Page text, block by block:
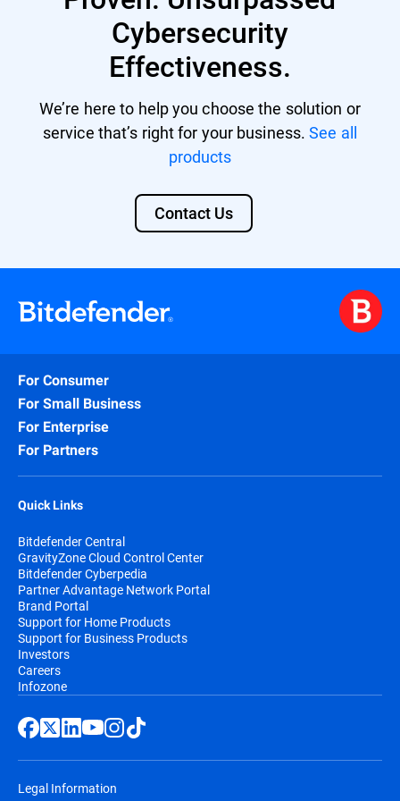
Cybersecurity
Effectiveness.
We’re here to help you choose the solution or
service that’s right for your business.See all
products
Contact Us
For Consumer
For Small Business
For Enterprise
For Partners
Quick Links
Bitdefender Central
GravityZone Cloud Control Center
Bitdefender Cyberpedia
Partner Advantage Network Portal
Brand Portal
Support for Home Products
Support for Business Products
Investors
Careers
Infozone
Legal Information